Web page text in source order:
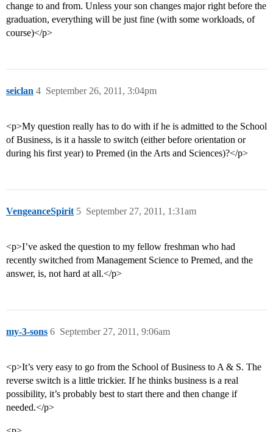
change to and from. Unless your son changes major right before the
graduation, everything will be just fine (with some workloads, of
course)</p>
seiclan September 26, 2011, 3:04pm
4
<p>My question really has to do with if he is admitted to the School
of Business, is it a hassle to switch (either before orientation or
during his first year) to Premed (in the Arts and Sciences)?</p>
VengeanceSpirit September 27, 2011, 1:31am
5
<p>I’ve asked the question to my fellow freshman who had
recently switched from Management Science to Premed, and the
answer, is, not hard at all.</p>
my-3-sons September 27, 2011, 9:06am
6
<p>It’s very easy to go from the School of Business to A & S. The
reverse switch is a little trickier. If he thinks business is a real
possibility, it’s probably best to start there and then change if
needed.</p>